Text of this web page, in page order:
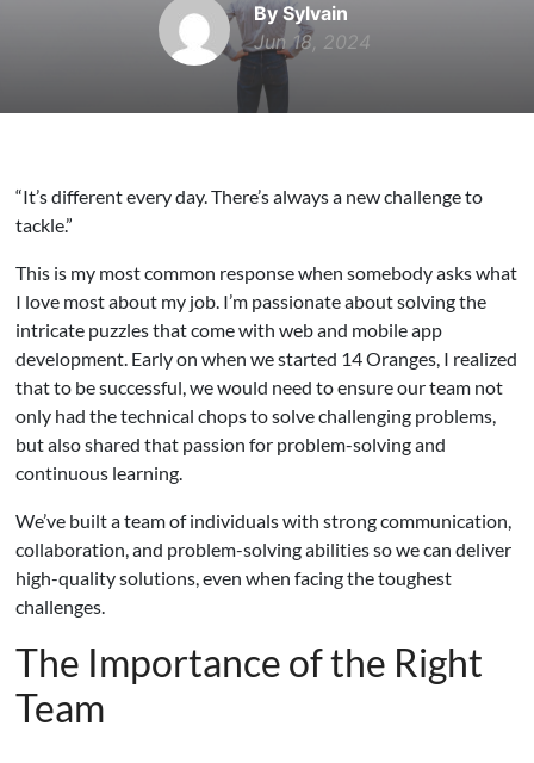
By Sylvain
Jun 18, 2024
“It’s different every day. There’s always a new challenge to
tackle.”
This is my most common response when somebody asks what
I love most about my job. I’m passionate about solving the
intricate puzzles that come with web and mobile app
development. Early on when we started 14 Oranges, I realized
that to be successful, we would need to ensure our team not
only had the technical chops to solve challenging problems,
but also shared that passion for problem-solving and
continuous learning.
We’ve built a team of individuals with strong communication,
collaboration, and problem-solving abilities so we can deliver
high-quality solutions, even when facing the toughest
challenges.
The Importance of the Right
Team